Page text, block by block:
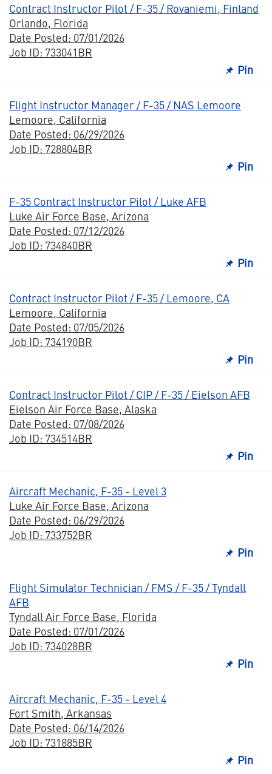
Contract Instructor Pilot / F-35 / Rovaniemi, Finland
Orlando, Florida
Date Posted: 07/01/2026
Job ID: 733041BR
Pin
Flight Instructor Manager / F-35 / NAS Lemoore
Lemoore, California
Date Posted: 06/29/2026
Job ID: 728804BR
Pin
F-35 Contract Instructor Pilot / Luke AFB
Luke Air Force Base, Arizona
Date Posted: 07/12/2026
Job ID: 734840BR
Pin
Contract Instructor Pilot / F-35 / Lemoore, CA
Lemoore, California
Date Posted: 07/05/2026
Job ID: 734190BR
Pin
Contract Instructor Pilot / CIP / F-35 / Eielson AFB
Eielson Air Force Base, Alaska
Date Posted: 07/08/2026
Job ID: 734514BR
Pin
Aircraft Mechanic, F-35 - Level 3
Luke Air Force Base, Arizona
Date Posted: 06/29/2026
Job ID: 733752BR
Pin
Flight Simulator Technician / FMS / F-35 / Tyndall
AFB
Tyndall Air Force Base, Florida
Date Posted: 07/01/2026
Job ID: 734028BR
Pin
Aircraft Mechanic, F-35 - Level 4
Fort Smith, Arkansas
Date Posted: 06/14/2026
Job ID: 731885BR
Pin